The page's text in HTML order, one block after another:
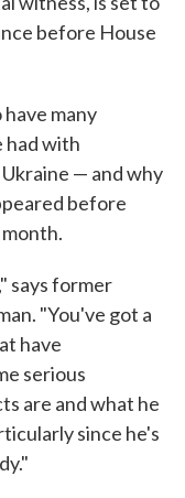
before House
many
had with
— and why
before
says former
"You've got a
have
serious
are and what he
since he's